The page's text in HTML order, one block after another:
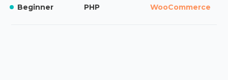
Beginner PHP WooCommerce